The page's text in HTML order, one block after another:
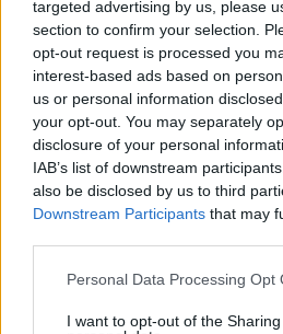
targeted advertising by us, please
section to confirm your selection.
opt-out request is processed you
interest-based ads based on
us or personal information
your opt-out. You may separately
disclosure of your personal
IAB’s list of downstream
also be disclosed by us to third
Downstream Participants that may
Personal Data Processing Opt
I want to opt-out of the